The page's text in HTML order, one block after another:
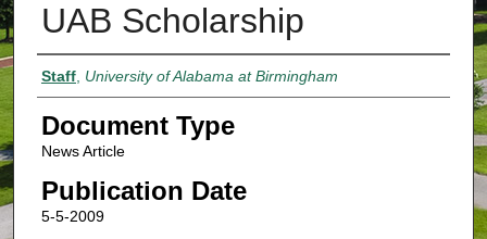
UAB Scholarship
Authors
Staff, University of Alabama at Birmingham
Document Type
News Article
Publication Date
5-5-2009